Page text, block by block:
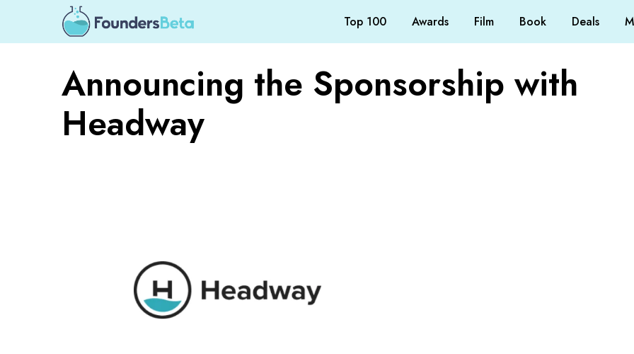
Top 100 Awards Film Book Deals
Announcing the Sponsorship with
Headway